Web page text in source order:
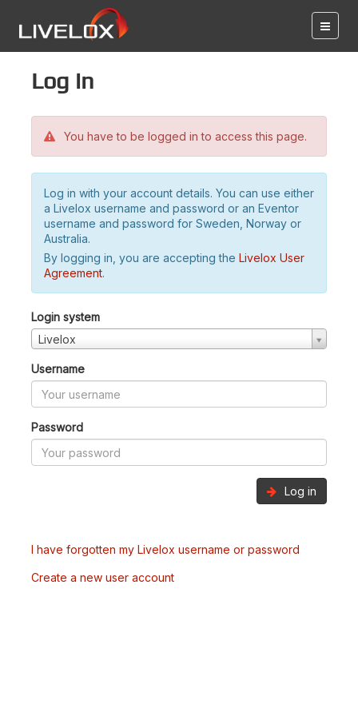
Log in
You have to be logged in to access this page.
Log in with your account details. You can use either
a Livelox username and password or an Eventor
username and password for Sweden, Norway or
Australia.
By logging in, you are accepting the Livelox User
Agreement.
Login system
Livelox
Username
Password
Log in
I have forgotten my Livelox username or password
Create a new user account